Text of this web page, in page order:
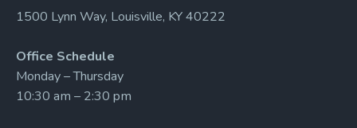
1500 Lynn Way, Louisville, KY 40222
Office Schedule
Monday – Thursday
10:30 am – 2:30 pm